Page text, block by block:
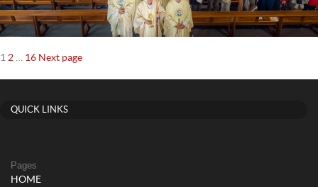
Posts
navigation
Page
1 Page
2 … Page
16 Next page
QUICK LINKS
Pages
HOME